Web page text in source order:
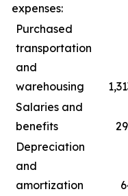
expenses:
Purchased
transportation
and
warehousing
Salaries and
benefits
Depreciation
and
amortization